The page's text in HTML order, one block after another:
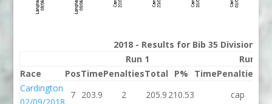
2018 - Results for Bib 35 Division 3
Run 1
Run 2
Race
PosTimePenaltiesTotal P% TimePenalties
Cardington
02/09/2018
7 203.9 2 205.9 210.53 cap